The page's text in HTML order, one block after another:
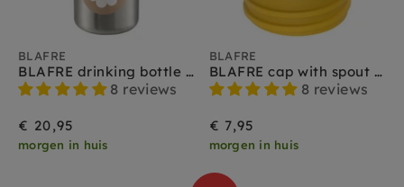
BLAFRE
BLAFRE drinking bottle stainless steel yellow 500 ml
8 reviews
€ 20,95
morgen in huis
BLAFRE
BLAFRE cap with spout yellow
8 reviews
€ 7,95
morgen in huis